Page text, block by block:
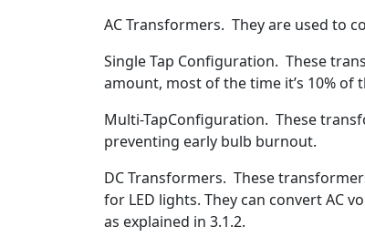
AC Transformers. They are used to
Single Tap Configuration. These
amount, most of the time it’s 10% of
Multi-TapConfiguration. These
preventing early bulb burnout.
DC Transformers. These
for LED lights. They can convert AC
as explained in 3.1.2.